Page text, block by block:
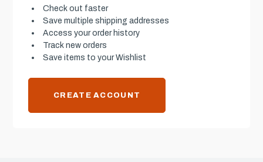
Check out faster
Save multiple shipping addresses
Access your order history
Track new orders
Save items to your Wishlist
CREATE ACCOUNT